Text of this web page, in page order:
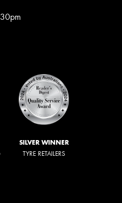
SILVER WINNER
TYRE RETAILERS